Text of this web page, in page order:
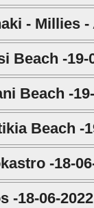
- Millies -
Beach -19-
Beach -
Beach -
-18-
-18-06-2022